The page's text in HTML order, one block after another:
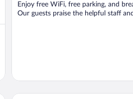
Enjoy free WiFi, free parking, and
Our guests praise the helpful staff
Camino Real Guadalajara